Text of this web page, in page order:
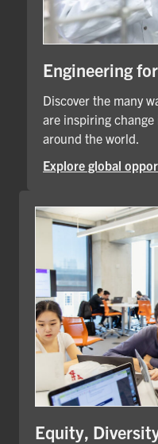
Engineering
Discover the many
are inspiring
around the world.
Explore global
Equity,